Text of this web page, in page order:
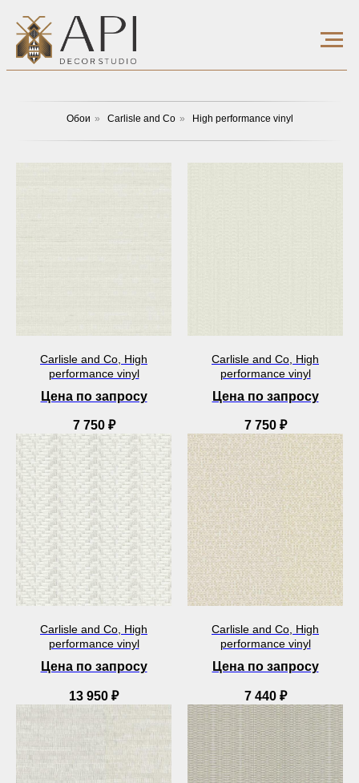
Обои » Carlisle and Co » High performance vinyl
Carlisle and Co, High
performance vinyl
Цена по запросу
7 750 ₽
Carlisle and Co, High
performance vinyl
Цена по запросу
7 750 ₽
Carlisle and Co, High
performance vinyl
Цена по запросу
13 950 ₽
Carlisle and Co, High
performance vinyl
Цена по запросу
7 440 ₽